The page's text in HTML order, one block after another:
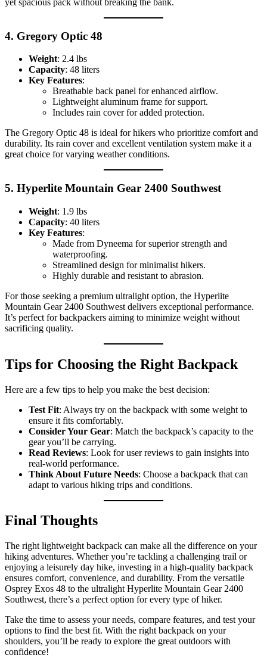
4. Gregory Optic 48
Weight: 2.4 lbs
Capacity: 48 liters
Key Features:
Breathable back panel for enhanced airflow.
Lightweight aluminum frame for support.
Includes rain cover for added protection.
The Gregory Optic 48 is ideal for hikers who prioritize comfort and
durability. Its rain cover and excellent ventilation system make it a
great choice for varying weather conditions.
5. Hyperlite Mountain Gear 2400 Southwest
Weight: 1.9 lbs
Capacity: 40 liters
Key Features:
Made from Dyneema for superior strength and
waterproofing.
Streamlined design for minimalist hikers.
Highly durable and resistant to abrasion.
For those seeking a premium ultralight option, the Hyperlite
Mountain Gear 2400 Southwest delivers exceptional performance.
It’s perfect for backpackers aiming to minimize weight without
sacrificing quality.
Tips for Choosing the Right Backpack
Here are a few tips to help you make the best decision:
Test Fit: Always try on the backpack with some weight to
ensure it fits comfortably.
Consider Your Gear: Match the backpack’s capacity to the
gear you’ll be carrying.
Read Reviews: Look for user reviews to gain insights into
real-world performance.
Think About Future Needs: Choose a backpack that can
adapt to various hiking trips and conditions.
Final Thoughts
The right lightweight backpack can make all the difference on your
hiking adventures. Whether you’re tackling a challenging trail or
enjoying a leisurely day hike, investing in a high-quality backpack
ensures comfort, convenience, and durability. From the versatile
Osprey Exos 48 to the ultralight Hyperlite Mountain Gear 2400
Southwest, there’s a perfect option for every type of hiker.
Take the time to assess your needs, compare features, and test your
options to find the best fit. With the right backpack on your
shoulders, you’ll be ready to explore the great outdoors with
confidence!